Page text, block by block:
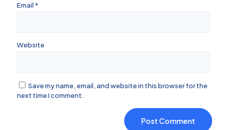
Email *
Website
Save my name, email, and website in this browser for the
next time I comment.